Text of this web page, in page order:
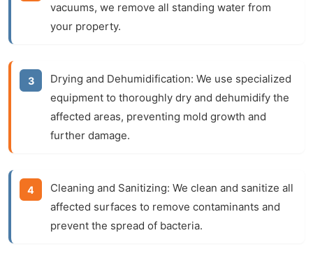
vacuums, we remove all standing water from
your property.
Drying and Dehumidification: We use specialized
equipment to thoroughly dry and dehumidify the
affected areas, preventing mold growth and
further damage.
Cleaning and Sanitizing: We clean and sanitize all
affected surfaces to remove contaminants and
prevent the spread of bacteria.